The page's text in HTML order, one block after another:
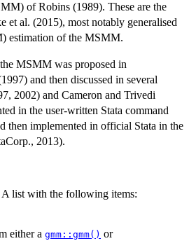
of Robins (1989). These are the
et al. (2015), most notably generalised
estimation of the MSMM.
MSMM was proposed in
and then discussed in several
2002) and Cameron and Trivedi
in the user-written Stata command
then implemented in official Stata in the
2013).
A list with the following items:
either a gmm::gmm() or